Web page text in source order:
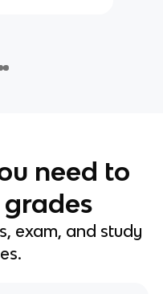
need to
exam, and study